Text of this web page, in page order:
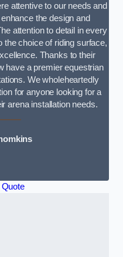
attentive to our needs and
the design and
attention to detail in every
the choice of riding surface,
Thanks to their
have a premier equestrian
We wholeheartedly
for anyone looking for a
arena installation needs.
Quote